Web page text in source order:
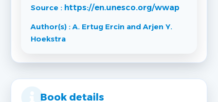
Source : https://en.unesco.org/wwap
Author(s) : A. Ertug Ercin and Arjen Y.
Hoekstra
Book details